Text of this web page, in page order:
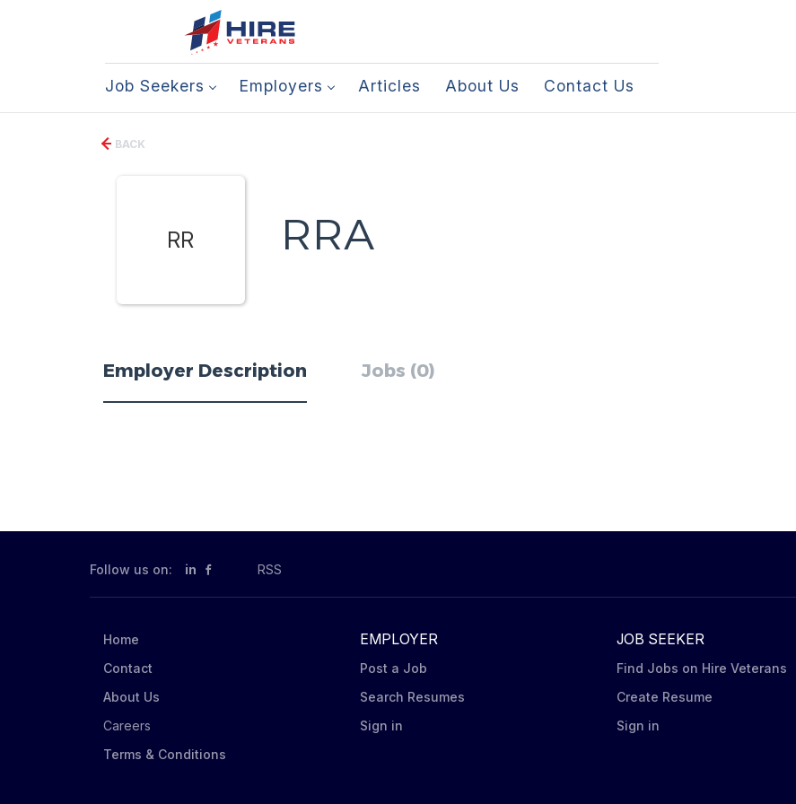
Job Seekers Employers Articles About Us Contact Us
BACK
RR RRA
Employer Description Jobs (0)
Follow us on: in RSS
Home
Contact
About Us
Careers
Terms & Conditions
EMPLOYER
Post a Job
Search Resumes
Sign in
JOB SEEKER
Find Jobs on Hire Veterans
Create Resume
Sign in